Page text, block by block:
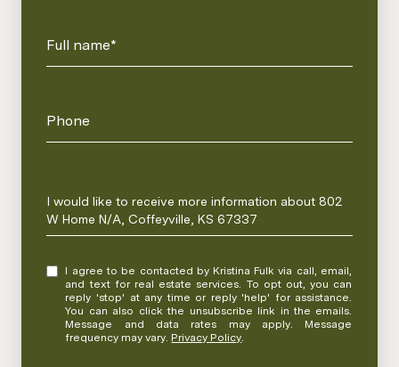
Full name*
Phone
Message
I would like to receive more information about 802
W Home N/A, Coffeyville, KS 67337
I agree to be contacted by Kristina Fulk via call, email,
and text for real estate services. To opt out, you can
reply 'stop' at any time or reply 'help' for assistance.
You can also click the unsubscribe link in the emails.
Message and data rates may apply. Message
frequency may vary. Privacy Policy.